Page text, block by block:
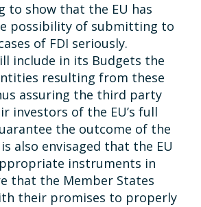
to show that the EU has
possibility of submitting to
of FDI seriously.
include in its Budgets the
resulting from these
assuring the third party
investors of the EU’s full
the outcome of the
also envisaged that the EU
instruments in
that the Member States
their promises to properly